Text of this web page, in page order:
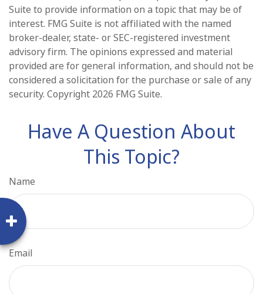
Suite to provide information on a topic that may be of
interest. FMG Suite is not affiliated with the named
broker-dealer, state- or SEC-registered investment
advisory firm. The opinions expressed and material
provided are for general information, and should not be
considered a solicitation for the purchase or sale of any
security. Copyright 2026 FMG Suite.
Have A Question About
This Topic?
Name
Email